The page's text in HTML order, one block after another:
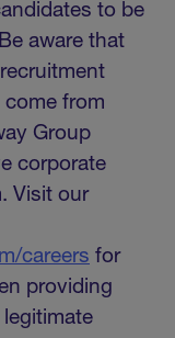
to be
aware that
come from
Group
corporate
Visit our
careers for
providing